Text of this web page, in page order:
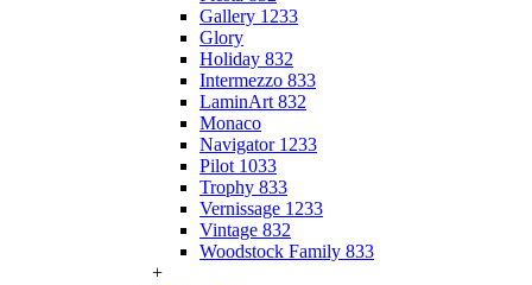
Gallery 1233
Glory
Holiday 832
Intermezzo 833
LaminArt 832
Monaco
Navigator 1233
Pilot 1033
Trophy 833
Vernissage 1233
Vintage 832
Woodstock Family 833
+